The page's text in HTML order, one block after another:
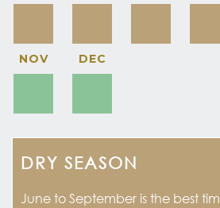
NOV DEC
DRY SEASON
June to September is the best